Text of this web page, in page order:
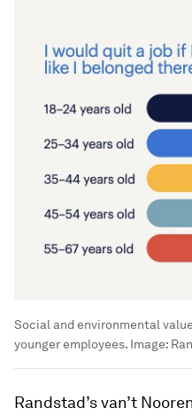
Social and environmental
younger employees. Image:
Randstad’s van’t